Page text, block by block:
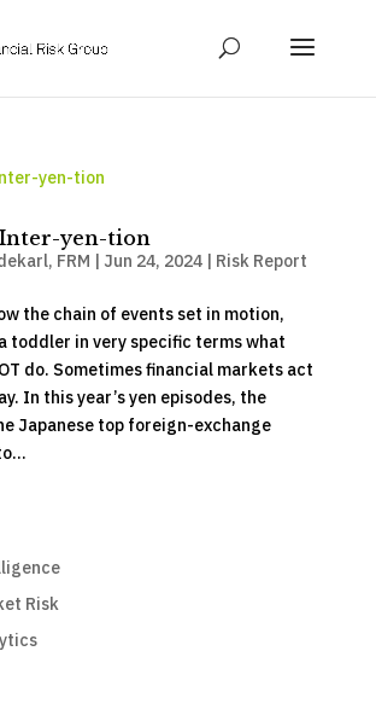
yen-tion
FRM | Jun 24, 2024| Risk Report
the chain of events set in motion,
toddler in very specific terms what
do. Sometimes financial markets act
In this year’s yen episodes, the
Japanese top foreign-exchange
Risk